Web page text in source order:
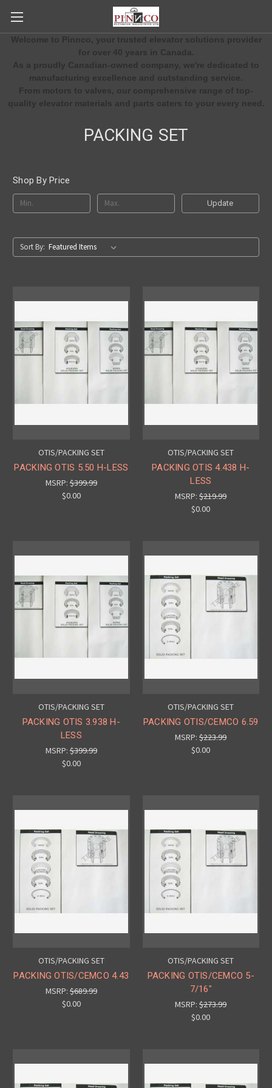
Welcome to Pinnco, your trusted elevator solutions provider
for over 40 years in Canada.
As a proudly Canadian-owned company, we're dedicated to
manufacturing excellence and outstanding service.
From motors to valves, our comprehensive range of top-
quality elevator materials and parts caters to your every need.
PACKING SET
Shop By Price
Update
Sort By:
OTIS/PACKING SET
PACKING OTIS 5.50 H-LESS
MSRP:$399.99
$0.00
OTIS/PACKING SET
PACKING OTIS 4.438 H-
LESS
MSRP:$219.99
$0.00
OTIS/PACKING SET
PACKING OTIS 3.938 H-
LESS
MSRP:$399.99
$0.00
OTIS/PACKING SET
PACKING OTIS/CEMCO 6.59
MSRP:$223.99
$0.00
OTIS/PACKING SET
PACKING OTIS/CEMCO 4.43
MSRP:$689.99
$0.00
OTIS/PACKING SET
PACKING OTIS/CEMCO 5-
7/16"
MSRP:$273.99
$0.00